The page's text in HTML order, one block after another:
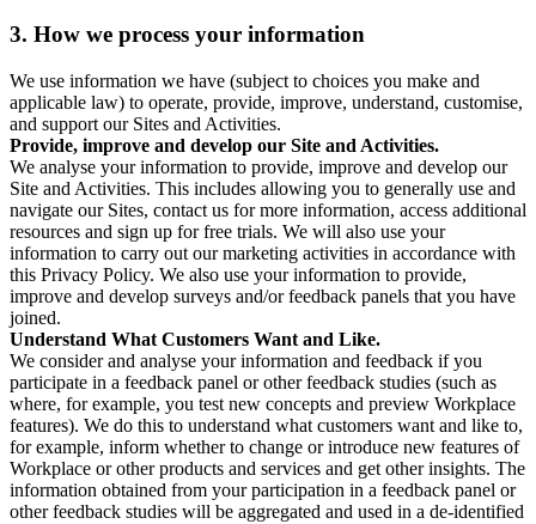
3. How we process your information
We use information we have (subject to choices you make and
applicable law) to operate, provide, improve, understand, customise,
and support our Sites and Activities.
Provide, improve and develop our Site and Activities.
We analyse your information to provide, improve and develop our
Site and Activities. This includes allowing you to generally use and
navigate our Sites, contact us for more information, access additional
resources and sign up for free trials. We will also use your
information to carry out our marketing activities in accordance with
this Privacy Policy. We also use your information to provide,
improve and develop surveys and/or feedback panels that you have
joined.
Understand What Customers Want and Like.
We consider and analyse your information and feedback if you
participate in a feedback panel or other feedback studies (such as
where, for example, you test new concepts and preview Workplace
features). We do this to understand what customers want and like to,
for example, inform whether to change or introduce new features of
Workplace or other products and services and get other insights. The
information obtained from your participation in a feedback panel or
other feedback studies will be aggregated and used in a de-identified